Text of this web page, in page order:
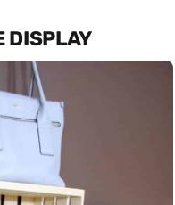
DISPLAY